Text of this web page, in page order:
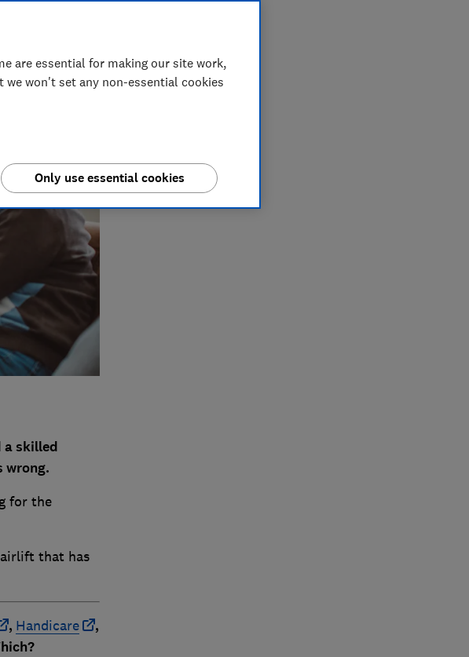
a
a skilled
wrong.
for the
that has
, Handicare ,
are essential for making our site work,
won't set any non-essential cookies
Only use essential cookies